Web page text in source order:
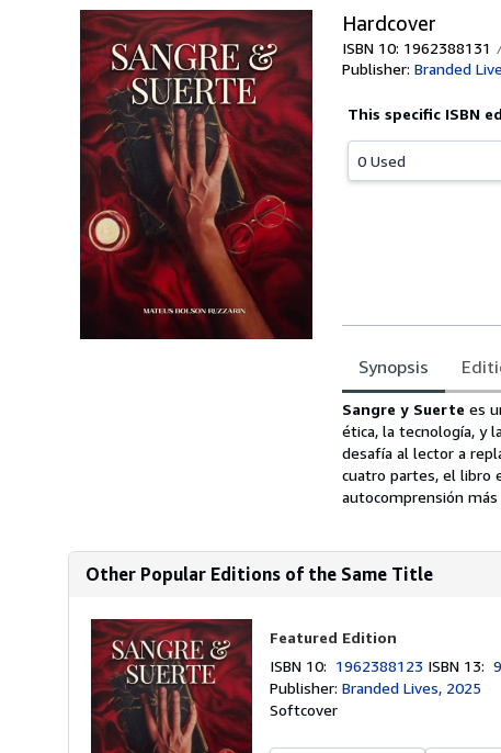
Hardcover
ISBN 10: 1962388131
Publisher: Branded
This specific ISBN
0 Used
Synopsis
Synopsis
Sangre y Suerte es
ética, la tecnología, y
desafía al lector a
cuatro partes, el libro
autocomprensión
Other Popular Editions of the Same Title
Featured Edition
ISBN 10: 1962388123 ISBN 13:
Publisher:Branded Lives, 2025
Softcover